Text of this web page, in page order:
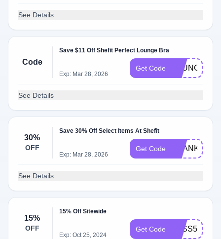
See Details
Code
Save $11 Off Shefit Perfect Lounge Bra
Exp: Mar 28, 2026
Get Code LOUNGE
See Details
30%
OFF
Save 30% Off Select Items At Shefit
Exp: Mar 28, 2026
Get Code
See Details
15%
OFF
15% Off Sitewide
Exp: Oct 25, 2024
Get Code